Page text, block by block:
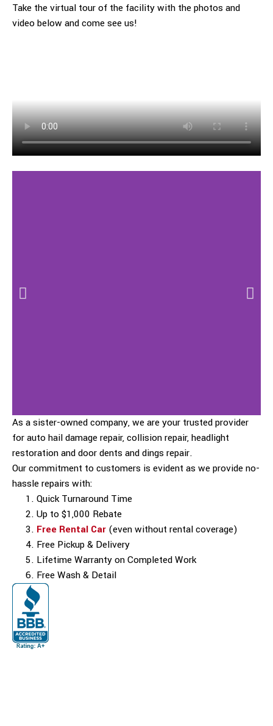
Take the virtual tour of the facility with the photos and
video below and come see us!
As a sister-owned company, we are your trusted provider
for auto hail damage repair, collision repair, headlight
restoration and door dents and dings repair.
Our commitment to customers is evident as we provide no-
hassle repairs with:
Quick Turnaround Time
Up to $1,000 Rebate
Free Rental Car (even without rental coverage)
Free Pickup & Delivery
Lifetime Warranty on Completed Work
Free Wash & Detail